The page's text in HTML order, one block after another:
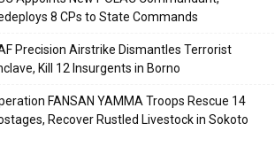
8 CPs to State Commands
Precision Airstrike Dismantles Terrorist
Kill 12 Insurgents in Borno
FANSAN YAMMA Troops Rescue 14
Recover Rustled Livestock in Sokoto